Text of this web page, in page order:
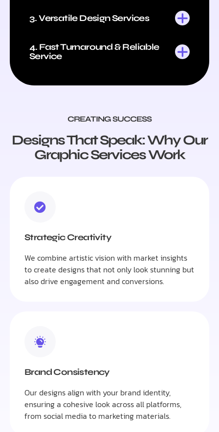
3. Versatile Design Services
4. Fast Turnaround & Reliable
Service
CREATING SUCCESS
Designs That Speak: Why Our
Graphic Services Work
Strategic Creativity
We combine artistic vision with market insights
to create designs that not only look stunning but
also drive engagement and conversions.
Brand Consistency
Our designs align with your brand identity,
ensuring a cohesive look across all platforms,
from social media to marketing materials.